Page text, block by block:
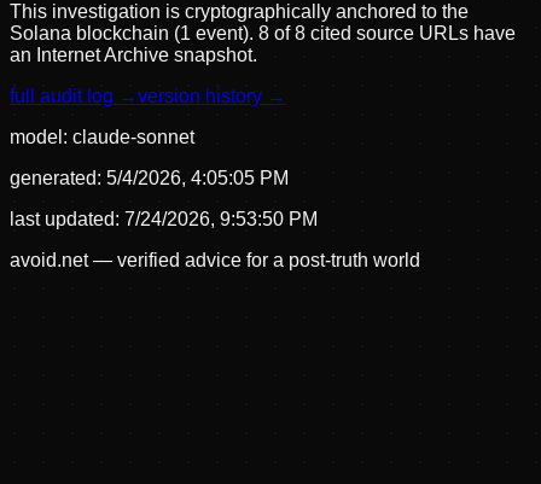
This investigation is cryptographically anchored to the
Solana blockchain (1 event). 8 of 8 cited source URLs have
an Internet Archive snapshot.
full audit log →version history →
model: claude-sonnet
generated: 5/4/2026, 4:05:05 PM
last updated: 7/24/2026, 9:53:50 PM
avoid.net — verified advice for a post-truth world